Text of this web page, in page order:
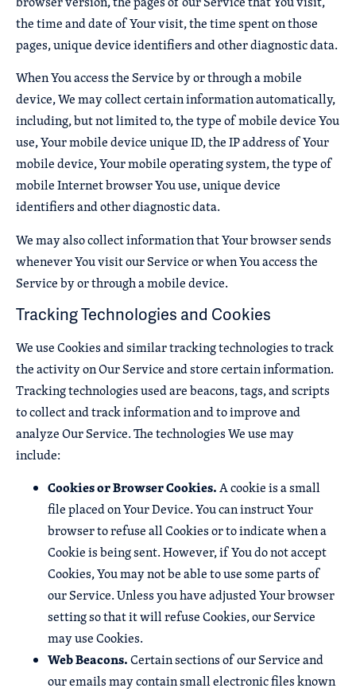
the time and date of Your visit, the time spent on those
pages, unique device identifiers and other diagnostic data.
When You access the Service by or through a mobile
device, We may collect certain information automatically,
including, but not limited to, the type of mobile device You
use, Your mobile device unique ID, the IP address of Your
mobile device, Your mobile operating system, the type of
mobile Internet browser You use, unique device
identifiers and other diagnostic data.
We may also collect information that Your browser sends
whenever You visit our Service or when You access the
Service by or through a mobile device.
Tracking Technologies and Cookies
We use Cookies and similar tracking technologies to track
the activity on Our Service and store certain information.
Tracking technologies used are beacons, tags, and scripts
to collect and track information and to improve and
analyze Our Service. The technologies We use may
include:
Cookies or Browser Cookies.A cookie is a small
file placed on Your Device. You can instruct Your
browser to refuse all Cookies or to indicate when a
Cookie is being sent. However, if You do not accept
Cookies, You may not be able to use some parts of
our Service. Unless you have adjusted Your browser
setting so that it will refuse Cookies, our Service
may use Cookies.
Web Beacons.Certain sections of our Service and
our emails may contain small electronic files known